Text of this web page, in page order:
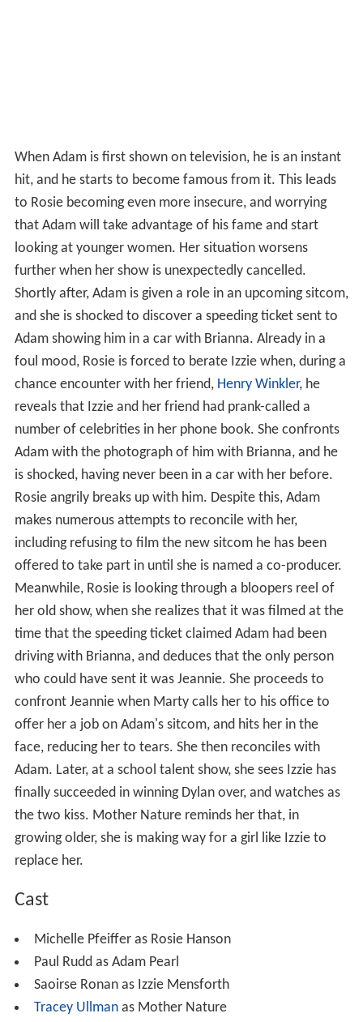
When Adam is first shown on television, he is an instant
hit, and he starts to become famous from it. This leads
to Rosie becoming even more insecure, and worrying
that Adam will take advantage of his fame and start
looking at younger women. Her situation worsens
further when her show is unexpectedly cancelled.
Shortly after, Adam is given a role in an upcoming sitcom,
and she is shocked to discover a speeding ticket sent to
Adam showing him in a car with Brianna. Already in a
foul mood, Rosie is forced to berate Izzie when, during a
chance encounter with her friend, Henry Winkler, he
reveals that Izzie and her friend had prank-called a
number of celebrities in her phone book. She confronts
Adam with the photograph of him with Brianna, and he
is shocked, having never been in a car with her before.
Rosie angrily breaks up with him. Despite this, Adam
makes numerous attempts to reconcile with her,
including refusing to film the new sitcom he has been
offered to take part in until she is named a co-producer.
Meanwhile, Rosie is looking through a bloopers reel of
her old show, when she realizes that it was filmed at the
time that the speeding ticket claimed Adam had been
driving with Brianna, and deduces that the only person
who could have sent it was Jeannie. She proceeds to
confront Jeannie when Marty calls her to his office to
offer her a job on Adam's sitcom, and hits her in the
face, reducing her to tears. She then reconciles with
Adam. Later, at a school talent show, she sees Izzie has
finally succeeded in winning Dylan over, and watches as
the two kiss. Mother Nature reminds her that, in
growing older, she is making way for a girl like Izzie to
replace her.
Cast
Michelle Pfeiffer as Rosie Hanson
Paul Rudd as Adam Pearl
Saoirse Ronan as Izzie Mensforth
Tracey Ullmanas Mother Nature